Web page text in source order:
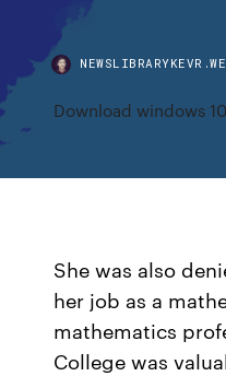
Download windows
She was also
her job as a
mathematics
College was